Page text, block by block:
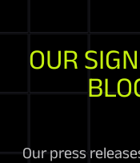
OUR
Our press